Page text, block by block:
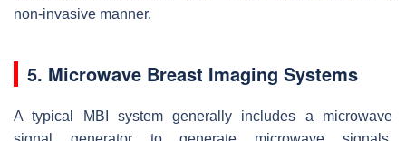
non-invasive manner.
5. Microwave Breast Imaging Systems
A typical MBI system generally includes a microwave